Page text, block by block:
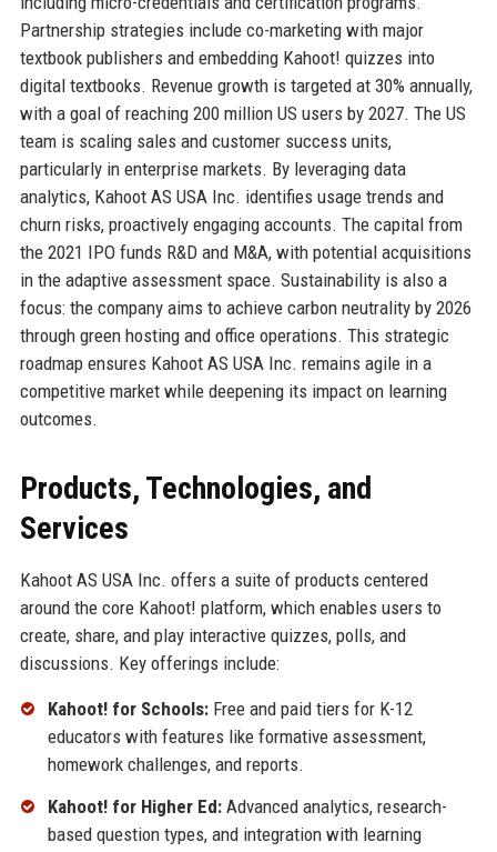
Partnership strategies include co-marketing with major
textbook publishers and embedding Kahoot! quizzes into
digital textbooks. Revenue growth is targeted at 30% annually,
with a goal of reaching 200 million US users by 2027. The US
team is scaling sales and customer success units,
particularly in enterprise markets. By leveraging data
analytics, Kahoot AS USA Inc. identifies usage trends and
churn risks, proactively engaging accounts. The capital from
the 2021 IPO funds R&D and M&A, with potential acquisitions
in the adaptive assessment space. Sustainability is also a
focus: the company aims to achieve carbon neutrality by 2026
through green hosting and office operations. This strategic
roadmap ensures Kahoot AS USA Inc. remains agile in a
competitive market while deepening its impact on learning
outcomes.
Products, Technologies, and
Services
Kahoot AS USA Inc. offers a suite of products centered
around the core Kahoot! platform, which enables users to
create, share, and play interactive quizzes, polls, and
discussions. Key offerings include:
Kahoot! for Schools:Free and paid tiers for K-12
educators with features like formative assessment,
homework challenges, and reports.
Kahoot! for Higher Ed:Advanced analytics, research-
based question types, and integration with learning